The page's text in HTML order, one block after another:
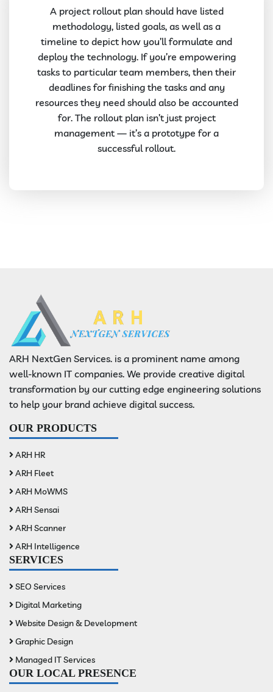
A project rollout plan should have listed
methodology, listed goals, as well as a
timeline to depict how you’ll formulate and
deploy the technology. If you’re empowering
tasks to particular team members, then their
deadlines for finishing the tasks and any
resources they need should also be accounted
for. The rollout plan isn’t just project
management — it’s a prototype for a
successful rollout.
ARH NextGen Services. is a prominent name among
well-known IT companies. We provide creative digital
transformation by our cutting edge engineering solutions
to help your brand achieve digital success.
OUR PRODUCTS
ARH HR
ARH Fleet
ARH MoWMS
ARH Sensai
ARH Scanner
ARH Intelligence
SERVICES
SEO Services
Digital Marketing
Website Design & Development
Graphic Design
Managed IT Services
OUR LOCAL PRESENCE